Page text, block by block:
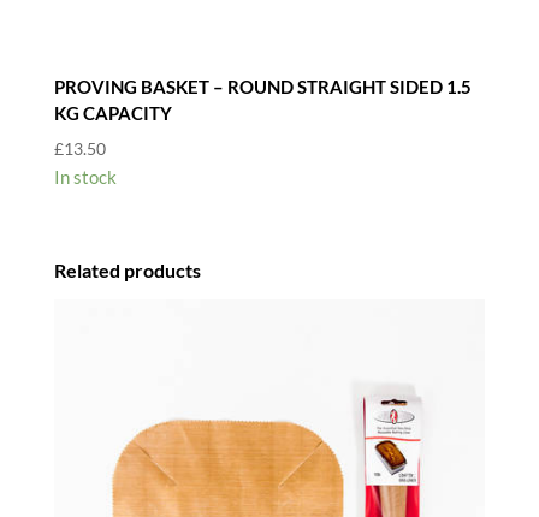
PROVING BASKET – ROUND STRAIGHT SIDED 1.5
KG CAPACITY
£13.50
In stock
Related products